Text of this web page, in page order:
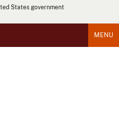
States government
MENU